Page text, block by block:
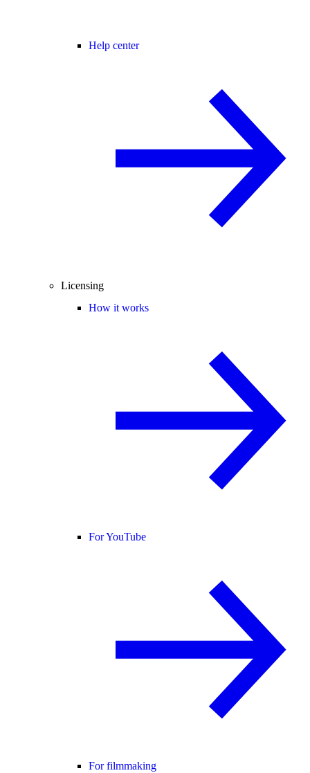
Help center
Licensing
How it works
For YouTube
For filmmaking